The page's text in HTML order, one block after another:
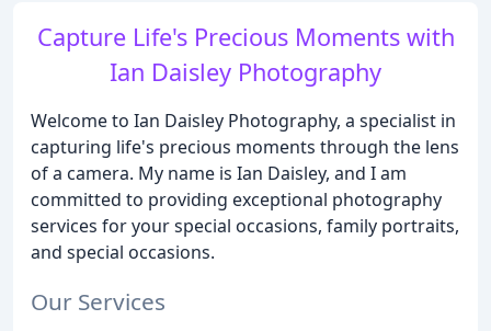
Capture Life's Precious Moments with
Ian Daisley Photography
Welcome to Ian Daisley Photography, a specialist in
capturing life's precious moments through the lens
of a camera. My name is Ian Daisley, and I am
committed to providing exceptional photography
services for your special occasions, family portraits,
and special occasions.
Our Services